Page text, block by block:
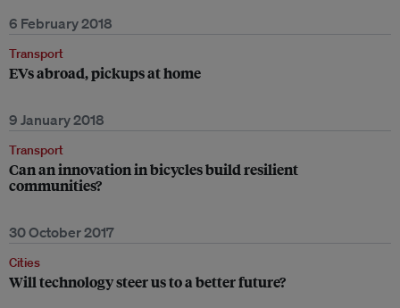
6 February 2018
Transport
EVs abroad, pickups at home
9 January 2018
Transport
Can an innovation in bicycles build resilient
communities?
30 October 2017
Cities
Will technology steer us to a better future?